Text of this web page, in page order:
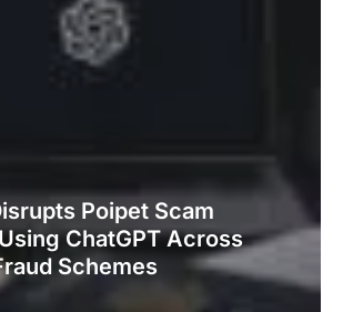
Poipet Scam
ChatGPT Across
Schemes